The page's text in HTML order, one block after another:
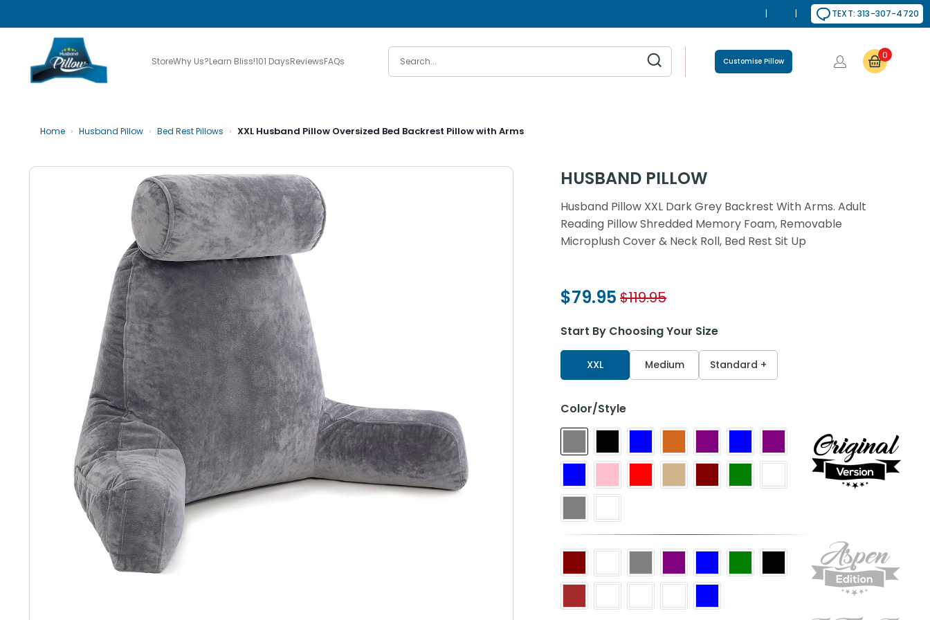
| | TEXT: 313-307-4720
StoreWhy Us?Learn Bliss!101 DaysReviewsFAQs Customise Pillow
0
Home › Husband Pillow › Bed Rest Pillows › XXL Husband Pillow Oversized Bed Backrest Pillow with Arms
HUSBAND PILLOW
Husband Pillow XXL Dark Grey Backrest With Arms. Adult
Reading Pillow Shredded Memory Foam, Removable
Microplush Cover & Neck Roll, Bed Rest Sit Up
$79.95 $119.95
Start By Choosing Your Size
XXL Medium Standard +
Color/Style